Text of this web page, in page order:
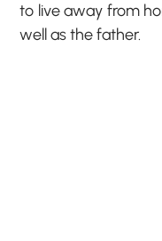
to live away from
well as the father.